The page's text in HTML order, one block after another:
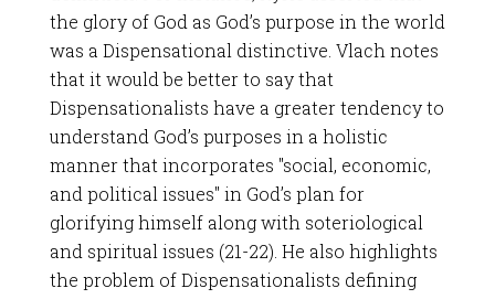
the glory of God as God’s purpose in the world
was a Dispensational distinctive. Vlach notes
that it would be better to say that
Dispensationalists have a greater tendency to
understand God’s purposes in a holistic
manner that incorporates "social, economic,
and political issues" in God’s plan for
glorifying himself along with soteriological
and spiritual issues (21-22). He also highlights
the problem of Dispensationalists defining